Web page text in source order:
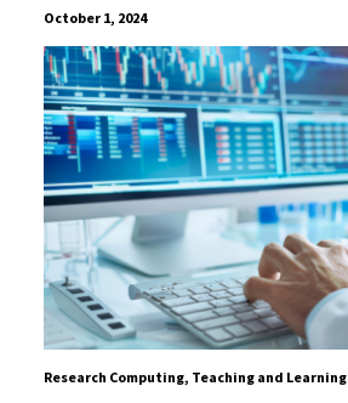
October 1, 2024
Research Computing, Teaching and Learning